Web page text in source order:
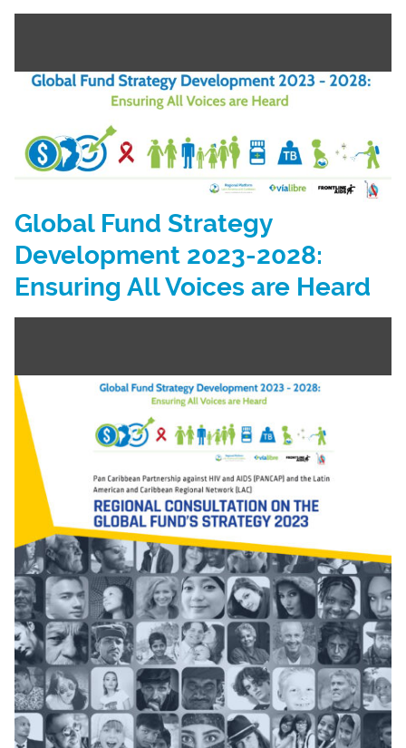
Global Fund Strategy
Development 2023-2028:
Ensuring All Voices are Heard